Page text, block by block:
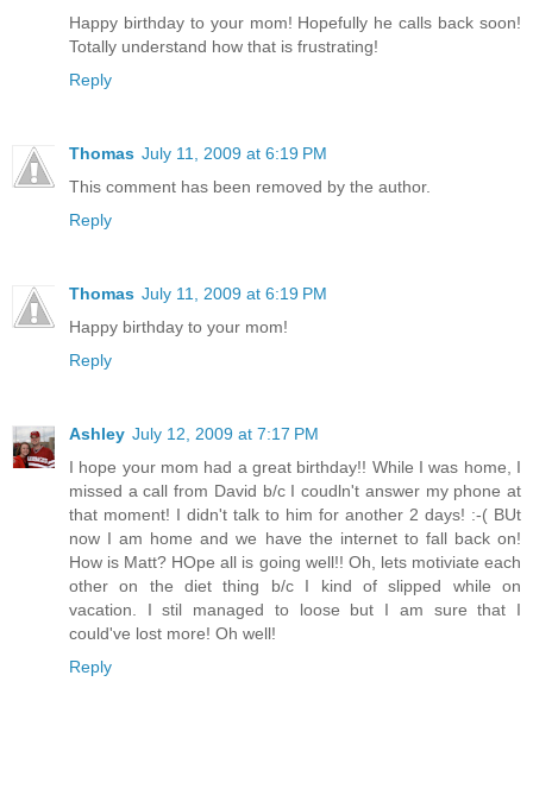
Happy birthday to your mom! Hopefully he calls back soon!
Totally understand how that is frustrating!
Reply
Thomas July 11, 2009 at 6:19 PM
This comment has been removed by the author.
Reply
Thomas July 11, 2009 at 6:19 PM
Happy birthday to your mom!
Reply
Ashley July 12, 2009 at 7:17 PM
I hope your mom had a great birthday!! While I was home, I
missed a call from David b/c I coudln't answer my phone at
that moment! I didn't talk to him for another 2 days! :-( BUt
now I am home and we have the internet to fall back on!
How is Matt? HOpe all is going well!! Oh, lets motiviate each
other on the diet thing b/c I kind of slipped while on
vacation. I stil managed to loose but I am sure that I
could've lost more! Oh well!
Reply